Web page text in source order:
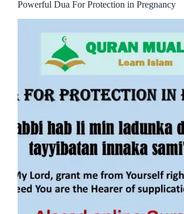
Powerful Dua For Protection in Pregnancy